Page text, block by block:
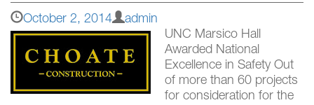
October 2, 2014
admin
UNC Marsico Hall
Awarded National
Excellence in Safety Out
of more than 60 projects
for consideration for the